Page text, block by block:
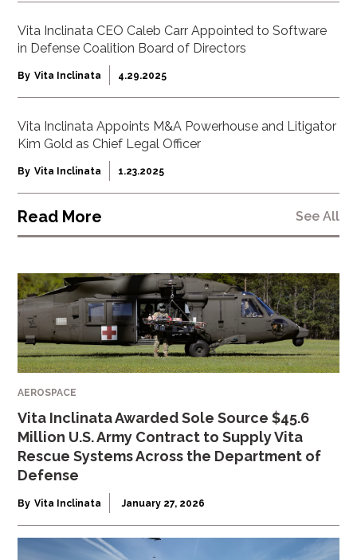
Vita Inclinata CEO Caleb Carr Appointed to Software
in Defense Coalition Board of Directors
By Vita Inclinata 4.29.2025
Vita Inclinata Appoints M&A Powerhouse and Litigator
Kim Gold as Chief Legal Officer
By Vita Inclinata 1.23.2025
Read More See All
AEROSPACE
Vita Inclinata Awarded Sole Source $45.6
Million U.S. Army Contract to Supply Vita
Rescue Systems Across the Department of
Defense
By Vita Inclinata January 27, 2026